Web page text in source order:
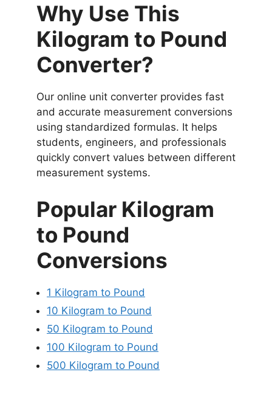
Why Use This
Kilogram to Pound
Converter?
Our online unit converter provides fast
and accurate measurement conversions
using standardized formulas. It helps
students, engineers, and professionals
quickly convert values between different
measurement systems.
Popular Kilogram
to Pound
Conversions
1 Kilogram to Pound
10 Kilogram to Pound
50 Kilogram to Pound
100 Kilogram to Pound
500 Kilogram to Pound